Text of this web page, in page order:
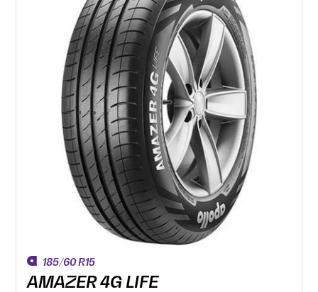
185/60 R15
AMAZER 4G LIFE